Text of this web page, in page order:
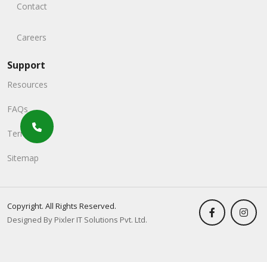
Contact
Careers
Support
Resources
FAQs
Terms
Sitemap
Copyright. All Rights Reserved.
Designed By Pixler IT Solutions Pvt. Ltd.